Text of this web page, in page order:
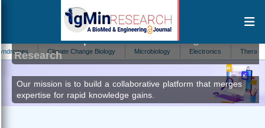
Climate Change Biology Microbiology Electronics Therapeutics
FLORICA ȘANDRUEditor at IgMin
Research
Our mission is to build a collaborative platform that merges
expertise for rapid knowledge gains.